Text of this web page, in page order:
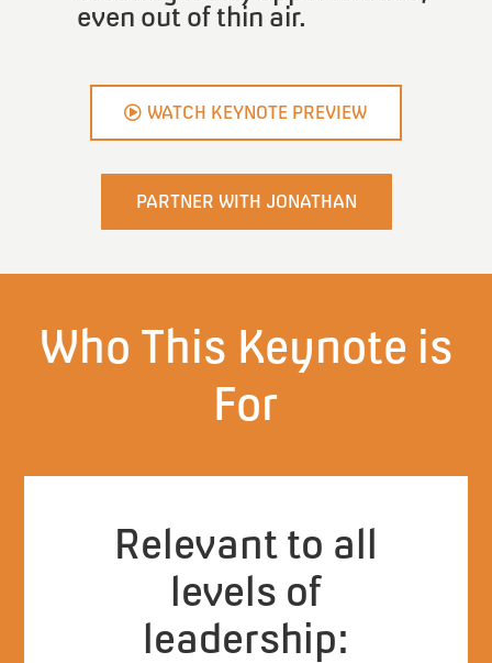
even out of thin air.
WATCH KEYNOTE PREVIEW
PARTNER WITH JONATHAN
Who This Keynote is
For
Relevant to all
levels of
leadership: